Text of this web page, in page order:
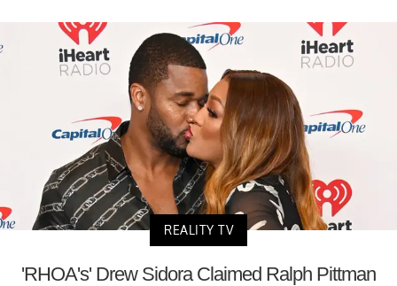
REALITY TV
'RHOA's' Drew Sidora Claimed Ralph Pittman